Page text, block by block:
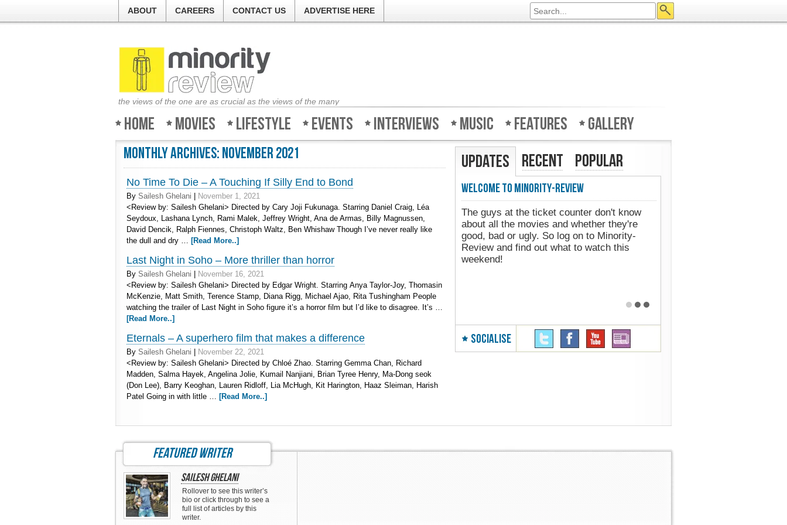
ABOUT CAREERS CONTACT US ADVERTISE HERE
the views of the one are as crucial as the views of the many
Home Movies Lifestyle Events Interviews Music Features Gallery
Monthly Archives:November 2021
No Time To Die – A Touching If Silly End to Bond
By Sailesh Ghelani
November 1, 2021
<Review by: Sailesh Ghelani> Directed by Cary Joji Fukunaga. Starring Daniel Craig, Léa
Seydoux, Lashana Lynch, Rami Malek, Jeffrey Wright, Ana de Armas, Billy Magnussen,
David Dencik, Ralph Fiennes, Christoph Waltz, Ben Whishaw Though I’ve never really like
the dull and dry … [Read More..]
Last Night in Soho – More thriller than horror
By Sailesh Ghelani
November 16, 2021
<Review by: Sailesh Ghelani> Directed by Edgar Wright. Starring Anya Taylor-Joy, Thomasin
McKenzie, Matt Smith, Terence Stamp, Diana Rigg, Michael Ajao, Rita Tushingham People
watching the trailer of Last Night in Soho figure it’s a horror film but I’d like to disagree. It’s …
[Read More..]
Eternals – A superhero film that makes a difference
By Sailesh Ghelani
November 22, 2021
<Review by: Sailesh Ghelani> Directed by Chloé Zhao. Starring Gemma Chan, Richard
Madden, Salma Hayek, Angelina Jolie, Kumail Nanjiani, Brian Tyree Henry, Ma-Dong seok
(Don Lee), Barry Keoghan, Lauren Ridloff, Lia McHugh, Kit Harington, Haaz Sleiman, Harish
Patel Going in with little … [Read More..]
Updates Recent Popular
Welcome to Minority-Review
The guys at the ticket counter don't know
about all the movies and whether they're
good, bad or ugly. So log on to Minority-
Review and find out what to watch this
weekend!
SOCIALISE
featured writer
Sailesh Ghelani
Rollover to see this writer’s
bio or click through to see a
full list of articles by this
writer.